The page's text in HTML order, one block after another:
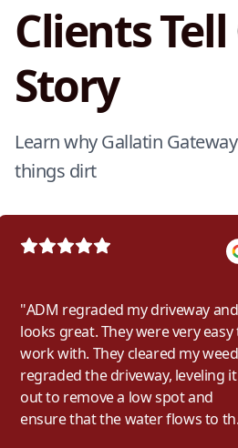
Clients
Story
Learn why Gallatin
things dirt
"ADM regraded my driveway
looks great. They were very easy
work with. They cleared my
regraded the driveway, leveling it
out to remove a low spot and
ensure that the water flows to